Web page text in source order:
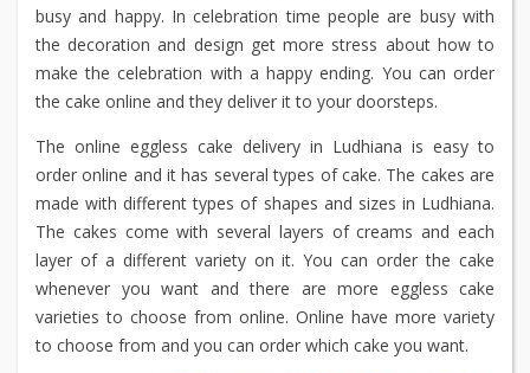
busy and happy. In celebration time people are busy with
the decoration and design get more stress about how to
make the celebration with a happy ending. You can order
the cake online and they deliver it to your doorsteps.
The online eggless cake delivery in Ludhiana is easy to
order online and it has several types of cake. The cakes are
made with different types of shapes and sizes in Ludhiana.
The cakes come with several layers of creams and each
layer of a different variety on it. You can order the cake
whenever you want and there are more eggless cake
varieties to choose from online. Online have more variety
to choose from and you can order which cake you want.